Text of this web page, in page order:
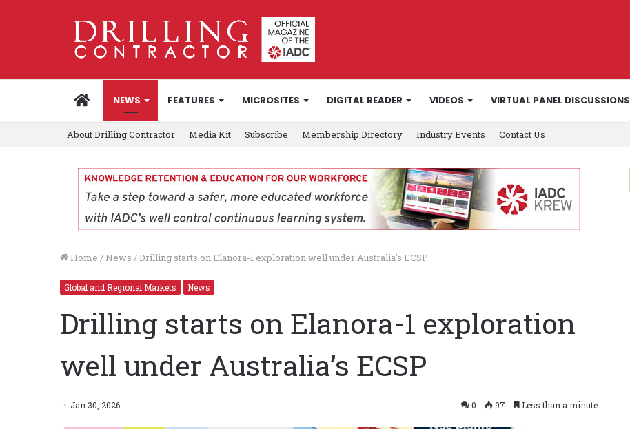
HOMENEWS FEATURES MICROSITES DIGITAL READER VIDEOS VIRTUAL PANEL DISCUSSIONS
About Drilling Contractor Media Kit Subscribe Membership Directory Industry Events Contact Us
Home / News / Drilling starts on Elanora-1 exploration well under Australia’s ECSP
Global and Regional Markets News
Drilling starts on Elanora-1 exploration
well under Australia’s ECSP
Jan 30, 2026 0 97 Less than a minute